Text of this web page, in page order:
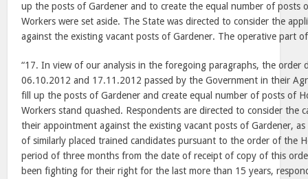
up the posts of Gardener and to create the equal number of posts
Workers were set aside. The State was directed to consider the
against the existing vacant posts of Gardener. The operative part
“17. In view of our analysis in the foregoing paragraphs, the order
06.10.2012 and 17.11.2012 passed by the Government in their
fill up the posts of Gardener and create equal number of posts of
Workers stand quashed. Respondents are directed to consider the
their appointment against the existing vacant posts of Gardener, as
of similarly placed trained candidates pursuant to the order of the
period of three months from the date of receipt of copy of this
been fighting for their right for the last more than 15 years,